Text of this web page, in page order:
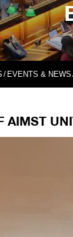
/ EVENTS & NEWS
AIMST